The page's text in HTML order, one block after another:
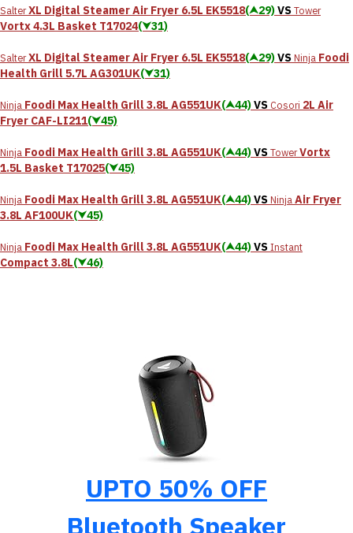
SalterXL Digital Steamer Air Fryer 6.5L EK5518(⮝29)VSTower
Vortx 4.3L Basket T17024(⮟31)
SalterXL Digital Steamer Air Fryer 6.5L EK5518(⮝29)VSNinja Foodi
Health Grill 5.7L AG301UK(⮟31)
Ninja Foodi Max Health Grill 3.8L AG551UK(⮝44)VS Cosori 2L Air
Fryer CAF-LI211(⮟45)
Ninja Foodi Max Health Grill 3.8L AG551UK(⮝44)VSTowerVortx
1.5L Basket T17025(⮟45)
Ninja Foodi Max Health Grill 3.8L AG551UK(⮝44)VSNinja Air Fryer
3.8L AF100UK(⮟45)
Ninja Foodi Max Health Grill 3.8L AG551UK(⮝44)VSInstant
Compact 3.8L(⮟46)
UPTO 50% OFF
Bluetooth Speaker